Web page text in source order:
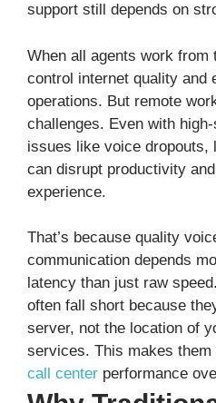
support still depends on
When all agents work from
control internet quality and
operations. But remote
challenges. Even with
issues like voice dropouts,
can disrupt productivity
experience.
That’s because quality
communication depends
latency than just raw
often fall short because
server, not the location of
services. This makes
call center performance